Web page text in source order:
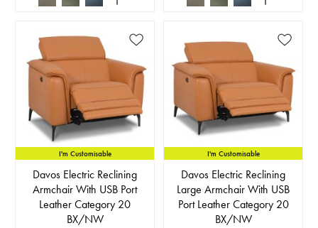
I'm Customisable
Davos Electric Reclining
Armchair With USB Port
Leather Category 20
BX/NW
I'm Customisable
Davos Electric Reclining
Large Armchair With USB
Port Leather Category 20
BX/NW